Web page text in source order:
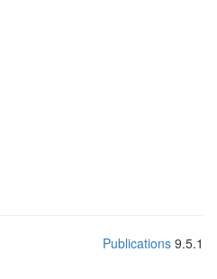
Publications 9.5.1